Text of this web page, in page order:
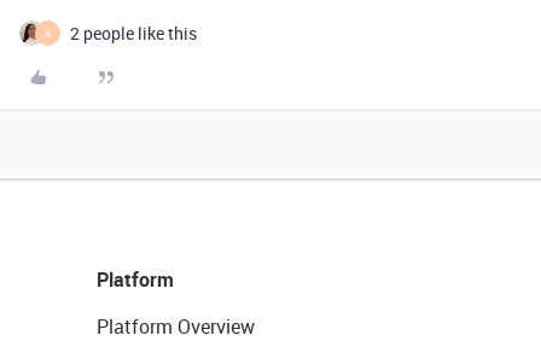
A 2 people like this
Platform
Platform Overview